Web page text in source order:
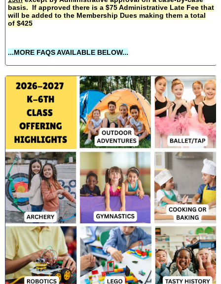
basis. If approved there is a $75 Administrative Late Fee that
will be added to the Membership Dues making them a total
of $425
...MORE FAQS AVAILABLE BELOW...